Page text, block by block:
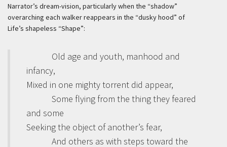
Narrator’s dream-vision, particularly when the “shadow”
overarching each walker reappears in the “dusky hood” of
Life’s shapeless “Shape”:
Old age and youth, manhood and
infancy,
Mixed in one mighty torrent did appear,
Some flying from the thing they feared
and some
Seeking the object of another’s fear,
And others as with steps toward the